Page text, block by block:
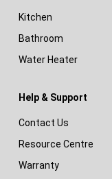
Kitchen
Bathroom
Water Heater
Help & Support
Contact Us
Resource Centre
Warranty